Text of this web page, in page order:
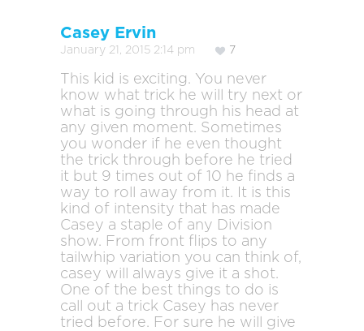
Casey Ervin
January 21, 2015 2:14 pm 7
This kid is exciting. You never
know what trick he will try next or
what is going through his head at
any given moment. Sometimes
you wonder if he even thought
the trick through before he tried
it but 9 times out of 10 he finds a
way to roll away from it. It is this
kind of intensity that has made
Casey a staple of any Division
show. From front flips to any
tailwhip variation you can think of,
casey will always give it a shot.
One of the best things to do is
call out a trick Casey has never
tried before. For sure he will give